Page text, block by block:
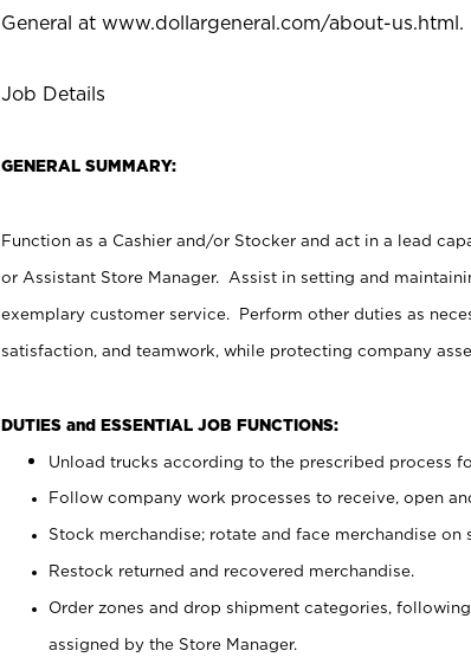
General at www.dollargeneral.com/about-us.html.
Job Details
GENERAL SUMMARY:
Function as a Cashier and/or Stocker and act in a lead
or Assistant Store Manager. Assist in setting and
exemplary customer service. Perform other duties as
satisfaction, and teamwork, while protecting company
DUTIES and ESSENTIAL JOB FUNCTIONS:
Unload trucks according to the prescribed process
Follow company work processes to receive, open
Stock merchandise; rotate and face merchandise on
Restock returned and recovered merchandise.
Order zones and drop shipment categories,
assigned by the Store Manager.